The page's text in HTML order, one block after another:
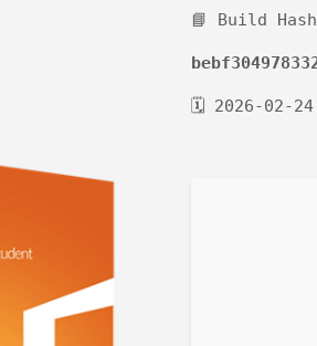
📘 Build
🗓 2026-02-24